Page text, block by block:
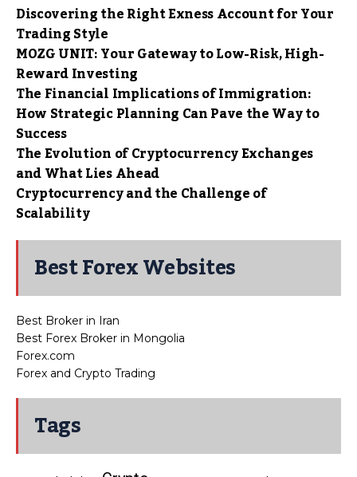
Discovering the Right Exness Account for Your
Trading Style
MOZG UNIT: Your Gateway to Low-Risk, High-
Reward Investing
The Financial Implications of Immigration:
How Strategic Planning Can Pave the Way to
Success
The Evolution of Cryptocurrency Exchanges
and What Lies Ahead
Cryptocurrency and the Challenge of
Scalability
Best Forex Websites
Best Broker in Iran
Best Forex Broker in Mongolia
Forex.com
Forex and Crypto Trading
Tags